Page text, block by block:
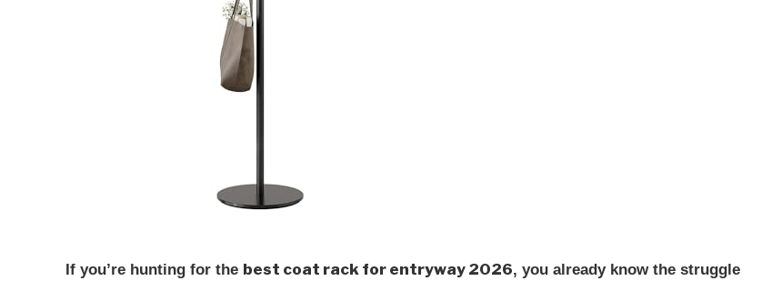
If you’re hunting for the best coat rack for entryway 2026, you already know the struggle